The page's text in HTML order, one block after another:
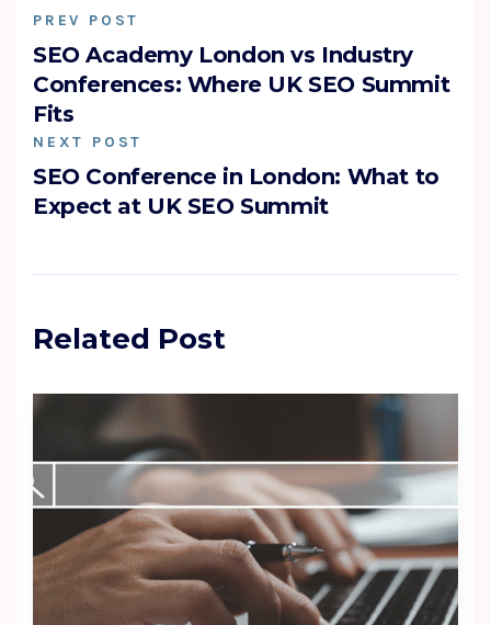
PREV POST
SEO Academy London vs Industry
Conferences: Where UK SEO Summit
Fits
NEXT POST
SEO Conference in London: What to
Expect at UK SEO Summit
Related Post